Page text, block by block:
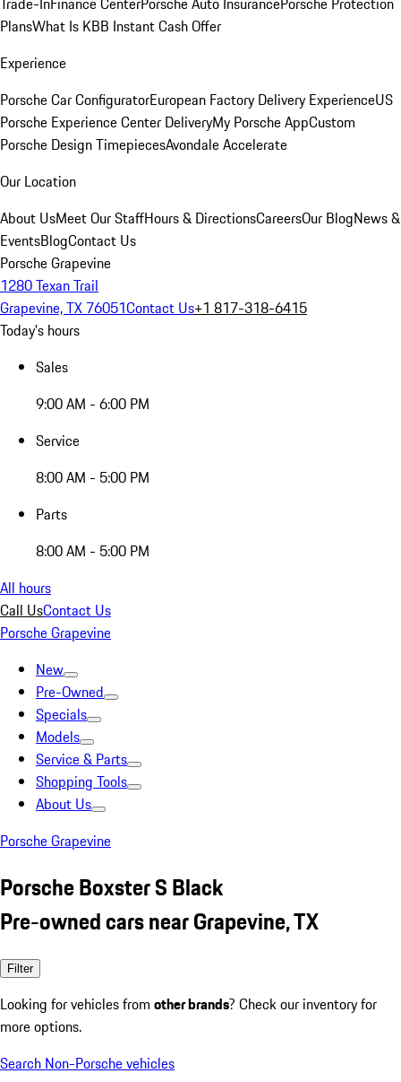
PlansWhat Is KBB Instant Cash Offer
Experience
Porsche Car ConfiguratorEuropean Factory Delivery ExperienceUS
Porsche Experience Center DeliveryMy Porsche AppCustom
Porsche Design TimepiecesAvondale Accelerate
Our Location
About UsMeet Our StaffHours & DirectionsCareersOur BlogNews &
EventsBlogContact Us
Porsche Grapevine
1280 Texan Trail
Grapevine, TX 76051Contact Us+1 817-318-6415
Today's hours
Sales
9:00 AM - 6:00 PM
Service
8:00 AM - 5:00 PM
Parts
8:00 AM - 5:00 PM
All hours
Call UsContact Us
Porsche Grapevine
New
Pre-Owned
Specials
Models
Service & Parts
Shopping Tools
About Us
Porsche Grapevine
Porsche Boxster S Black
Pre-owned cars near Grapevine, TX
Filter
Looking for vehicles from other brands? Check our inventory for
more options.
Search Non-Porsche vehicles